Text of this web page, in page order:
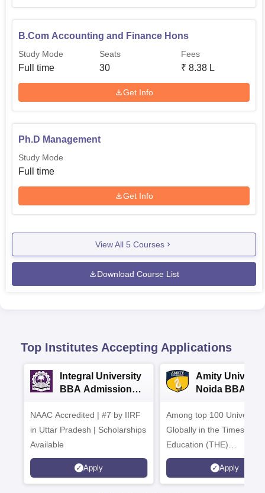
B.Com Accounting and Finance Hons
Study Mode
Full time
Seats
30
Fees
₹ 8.38 L
Get Info
Ph.D Management
Study Mode
Full time
Get Info
View All 5 Courses
Download Course List
Top Institutes Accepting Applications
Integral University
BBA Admissions
NAAC Accredited | #7 by IIRF
in Uttar Pradesh | Scholarships
Available
Apply
Amity
Noida BBA
Among top 100
Globally in the Times
Education (THE)
Interdisciplinary Science
Rankings 2026
Apply